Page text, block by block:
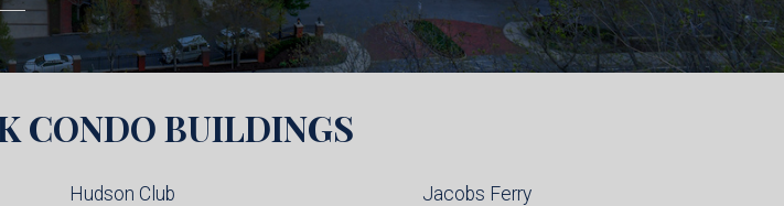
CONDO BUILDINGS
Hudson Club Jacobs Ferry